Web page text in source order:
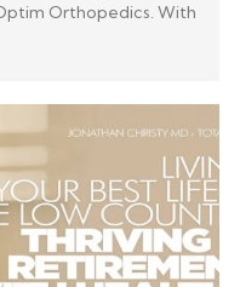
Orthopedics. With